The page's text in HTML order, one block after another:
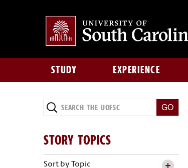
STUDY EXPERIENCE
STORY TOPICS
Sort by Topic